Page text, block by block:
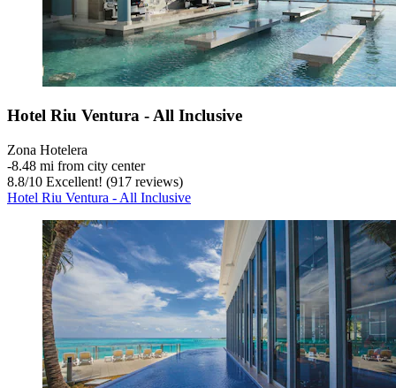
Hotel Riu Ventura - All Inclusive
Zona Hotelera
‐8.48 mi from city center
8.8/10 Excellent! (917 reviews)
Hotel Riu Ventura - All Inclusive